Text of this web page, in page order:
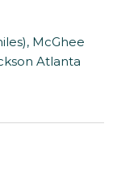
McGhee
Atlanta